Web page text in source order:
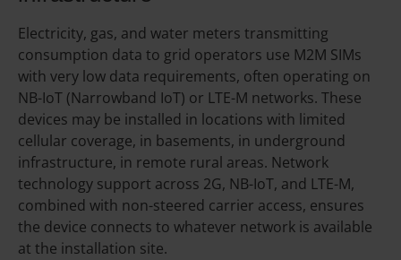
Electricity, gas, and water meters transmitting
consumption data to grid operators use M2M SIMs
with very low data requirements, often operating on
NB-IoT (Narrowband IoT) or LTE-M networks. These
devices may be installed in locations with limited
cellular coverage, in basements, in underground
infrastructure, in remote rural areas. Network
technology support across 2G, NB-IoT, and LTE-M,
combined with non-steered carrier access, ensures
the device connects to whatever network is available
at the installation site.